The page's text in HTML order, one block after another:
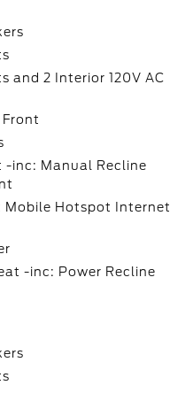
and 2 Interior 120V AC
Front
-inc: Manual Recline
Mobile Hotspot Internet
-inc: Power Recline